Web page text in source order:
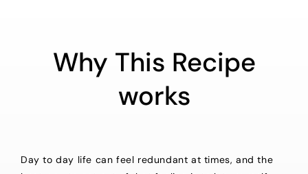
Why This Recipe
works
Day to day life can feel redundant at times, and the